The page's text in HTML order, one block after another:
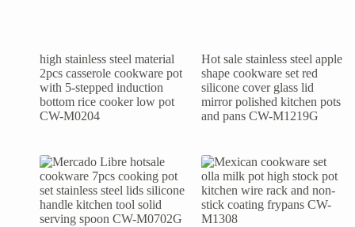
high stainless steel material
2pcs casserole cookware pot
with 5-stepped induction
bottom rice cooker low pot
CW-M0204
Hot sale stainless steel apple
shape cookware set red
silicone cover glass lid
mirror polished kitchen pots
and pans CW-M1219G